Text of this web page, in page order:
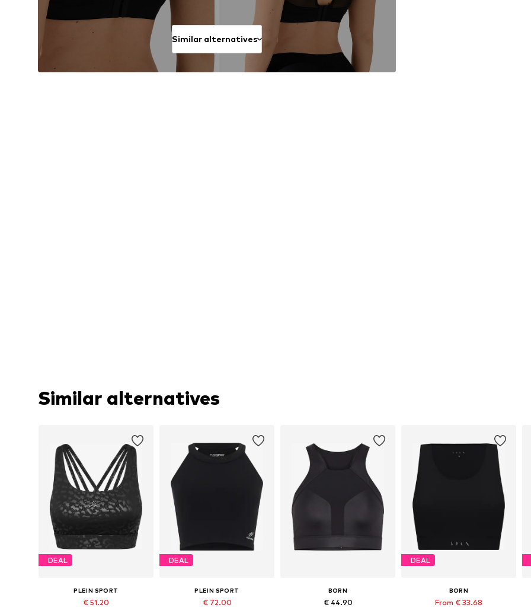
Similar alternatives
Similar alternatives
DEAL
PLEIN SPORT
€ 51.20
DEAL
PLEIN SPORT
€ 72.00
BORN
€ 44.90
DEAL
BORN
From € 33.68